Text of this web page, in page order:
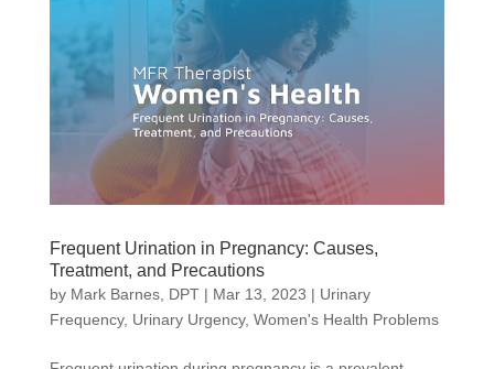
Frequent Urination in Pregnancy: Causes,
Treatment, and Precautions
by Mark Barnes, DPT| Mar 13, 2023 | Urinary
Frequency, Urinary Urgency, Women's Health Problems